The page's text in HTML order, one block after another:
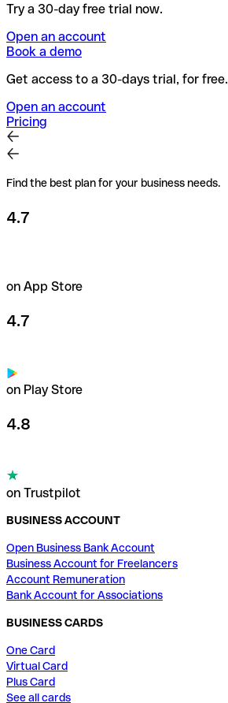
Try a 30-day free trial now.
Open an account
Book a demo
Get access to a 30-days trial, for free.
Open an account
Pricing
Find the best plan for your business needs.
4.7
on App Store
4.7
on Play Store
4.8
on Trustpilot
BUSINESS ACCOUNT
Open Business Bank Account
Business Account for Freelancers
Account Remuneration
Bank Account for Associations
BUSINESS CARDS
One Card
Virtual Card
Plus Card
See all cards